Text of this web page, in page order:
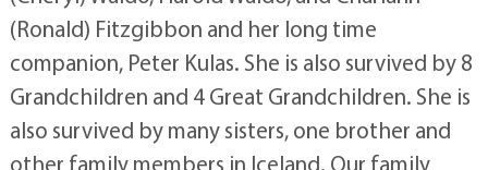
(Ronald) Fitzgibbon and her long time
companion, Peter Kulas. She is also survived by 8
Grandchildren and 4 Great Grandchildren. She is
also survived by many sisters, one brother and
other family members in Iceland. Our family